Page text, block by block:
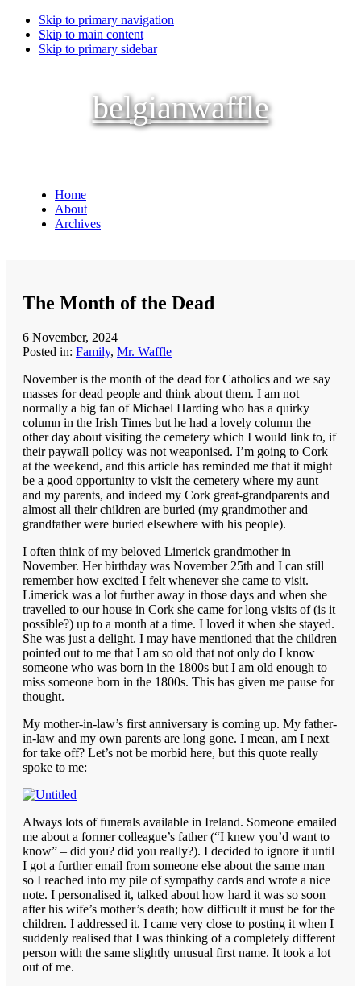
Skip to primary navigation
Skip to main content
Skip to primary sidebar
belgianwaffle
Home
About
Archives
The Month of the Dead
6 November, 2024
Posted in: Family, Mr. Waffle
November is the month of the dead for Catholics and we say
masses for dead people and think about them. I am not
normally a big fan of Michael Harding who has a quirky
column in the Irish Times but he had a lovely column the
other day about visiting the cemetery which I would link to, if
their paywall policy was not weaponised. I’m going to Cork
at the weekend, and this article has reminded me that it might
be a good opportunity to visit the cemetery where my aunt
and my parents, and indeed my Cork great-grandparents and
almost all their children are buried (my grandmother and
grandfather were buried elsewhere with his people).
I often think of my beloved Limerick grandmother in
November. Her birthday was November 25th and I can still
remember how excited I felt whenever she came to visit.
Limerick was a lot further away in those days and when she
travelled to our house in Cork she came for long visits of (is it
possible?) up to a month at a time. I loved it when she stayed.
She was just a delight. I may have mentioned that the children
pointed out to me that I am so old that not only do I know
someone who was born in the 1800s but I am old enough to
miss someone born in the 1800s. This has given me pause for
thought.
My mother-in-law’s first anniversary is coming up. My father-
in-law and my own parents are long gone. I mean, am I next
for take off? Let’s not be morbid here, but this quote really
spoke to me:
Always lots of funerals available in Ireland. Someone emailed
me about a former colleague’s father (“I knew you’d want to
know” – did you? did you really?). I decided to ignore it until
I got a further email from someone else about the same man
so I reached into my pile of sympathy cards and wrote a nice
note. I personalised it, talked about how hard it was so soon
after his wife’s mother’s death; how difficult it must be for the
children. I addressed it. I came very close to posting it when I
suddenly realised that I was thinking of a completely different
person with the same slightly unusual first name. It took a lot
out of me.